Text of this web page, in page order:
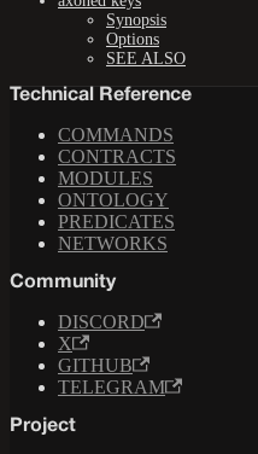
Synopsis
Options
SEE ALSO
Technical Reference
COMMANDS
CONTRACTS
MODULES
ONTOLOGY
PREDICATES
NETWORKS
Community
DISCORD
X
GITHUB
TELEGRAM
Project